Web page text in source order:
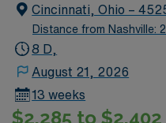
Cincinnati, Ohio –
Distance from Nashville:
8 D,
August 21, 2026
13 weeks
$2,285 to $2,402